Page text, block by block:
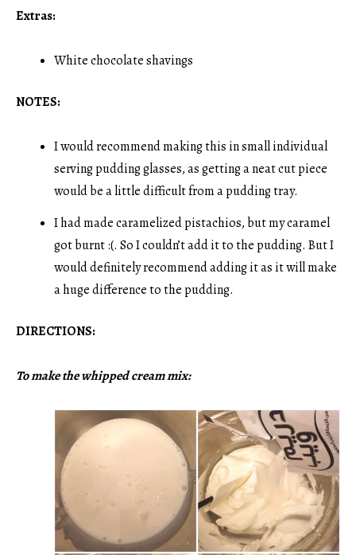
Extras:
White chocolate shavings
NOTES:
I would recommend making this in small individual
serving pudding glasses, as getting a neat cut piece
would be a little difficult from a pudding tray.
I had made caramelized pistachios, but my caramel
got burnt :(. So I couldn’t add it to the pudding. But I
would definitely recommend adding it as it will make
a huge difference to the pudding.
DIRECTIONS:
To make the whipped cream mix: